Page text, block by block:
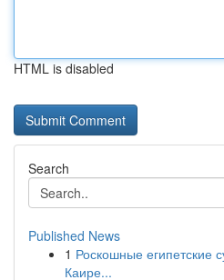
HTML is disabled
Search
Published News
1 Роскошные египетские
Каире...